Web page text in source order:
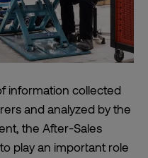
information collected
and analyzed by the
the After-Sales
play an important role